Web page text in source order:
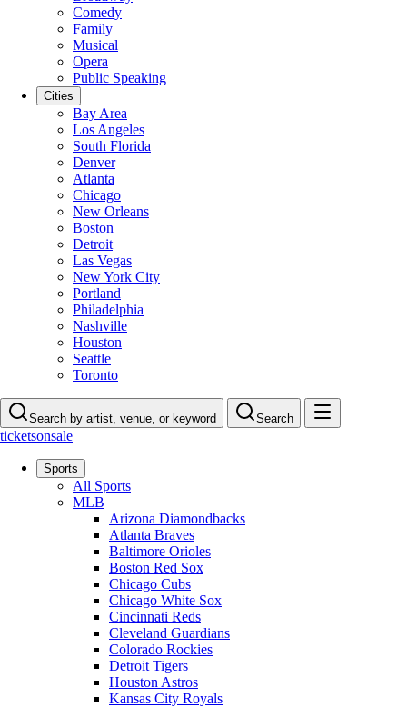
Comedy
Family
Musical
Opera
Public Speaking
Cities
Bay Area
Los Angeles
South Florida
Denver
Atlanta
Chicago
New Orleans
Boston
Detroit
Las Vegas
New York City
Portland
Philadelphia
Nashville
Houston
Seattle
Toronto
Search by artist, venue, or keyword Search
ticketsonsale
Sports
All Sports
MLB
Arizona Diamondbacks
Atlanta Braves
Baltimore Orioles
Boston Red Sox
Chicago Cubs
Chicago White Sox
Cincinnati Reds
Cleveland Guardians
Colorado Rockies
Detroit Tigers
Houston Astros
Kansas City Royals